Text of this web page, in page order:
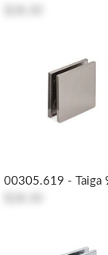
00305.619 - Taiga